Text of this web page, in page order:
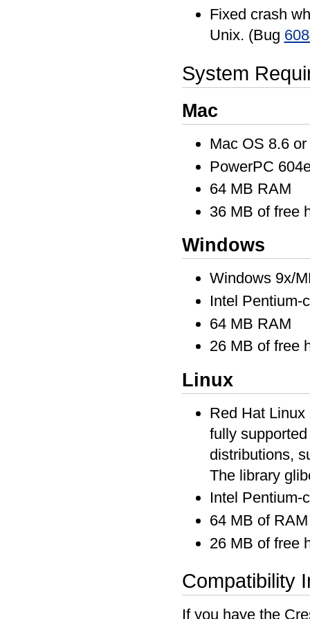
Fixed crash
Unix. (Bug
System
Mac
Mac OS 8.6 or
PowerPC
64 MB RAM
36 MB of free
Windows
Windows 9x/
Intel Pentium-
64 MB RAM
26 MB of free
Linux
Red Hat
fully
distributions,
The library
Intel Pentium-
64 MB of RAM
26 MB of free
Compatibility
If you have the